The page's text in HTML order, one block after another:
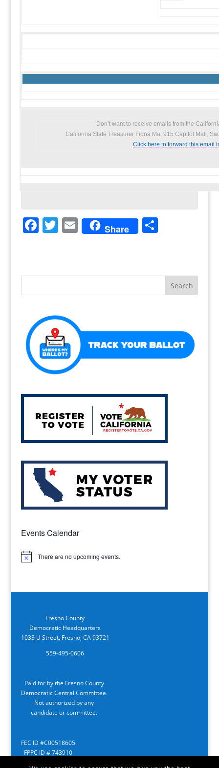
Don’t want to receive emails from the
California State Treasurer Fiona Ma, 915 Capitol Mall,
Click here to forward this email
F
e
o
k
T
er
E
m
l
Share S
e
Events Calendar
Notice There are no upcoming events.
Fresno County
Democratic Headquarters
1033 U Street, Fresno, CA 93721
559-495-0606
Paid for by the Fresno County
Democratic Central Committee.
Not authorized by any
candidate or committee.
FEC ID #C00518605
FPPC ID # 743910